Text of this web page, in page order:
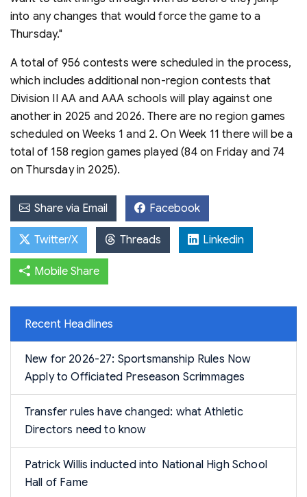
into any changes that would force the game to a
Thursday."
A total of 956 contests were scheduled in the process,
which includes additional non-region contests that
Division II AA and AAA schools will play against one
another in 2025 and 2026. There are no region games
scheduled on Weeks 1 and 2. On Week 11 there will be a
total of 158 region games played (84 on Friday and 74
on Thursday in 2025).
Share via Email Facebook
Twitter/X Threads Linkedin
Mobile Share
Recent Headlines
New for 2026-27: Sportsmanship Rules Now
Apply to Officiated Preseason Scrimmages
Transfer rules have changed: what Athletic
Directors need to know
Patrick Willis inducted into National High School
Hall of Fame